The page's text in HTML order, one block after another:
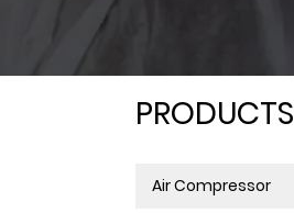
PRODUCTS
Air Compressor